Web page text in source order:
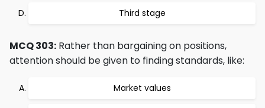
Third stage
MCQ 303: Rather than bargaining on positions,
attention should be given to finding standards, like:
Market values